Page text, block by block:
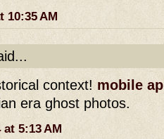
10:35 AM
context! mobile
era ghost photos.
at 5:13 AM